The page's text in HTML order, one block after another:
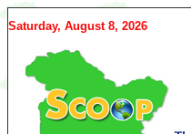
Saturday, August 8, 2026